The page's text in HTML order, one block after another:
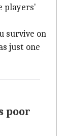
players'
survive on
just one
poor